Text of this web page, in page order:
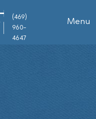
(469)
960-
4647
Menu